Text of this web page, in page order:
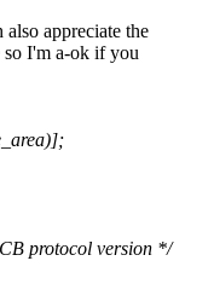
appreciate the
so I'm a-ok if you
protocol version */